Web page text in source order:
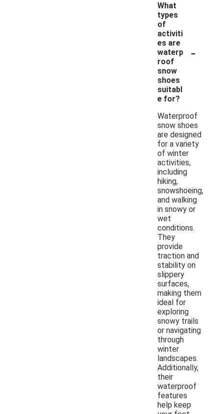
What
types
of
activiti
es are
waterp
roof
snow
shoes
suitabl
e for?
-
Waterproof
snow shoes
are designed
for a variety
of winter
activities,
including
hiking,
snowshoeing,
and walking
in snowy or
wet
conditions.
They
provide
traction and
stability on
slippery
surfaces,
making them
ideal for
exploring
snowy trails
or navigating
through
winter
landscapes.
Additionally,
their
waterproof
features
help keep